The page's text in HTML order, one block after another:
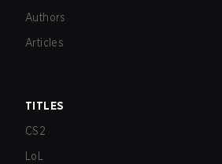
Authors
Articles
TITLES
CS2
LoL